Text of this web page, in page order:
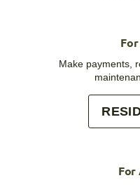
Make payments,
For